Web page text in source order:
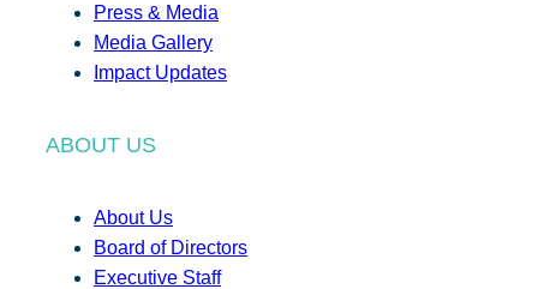
Press & Media
Media Gallery
Impact Updates
ABOUT US
About Us
Board of Directors
Executive Staff